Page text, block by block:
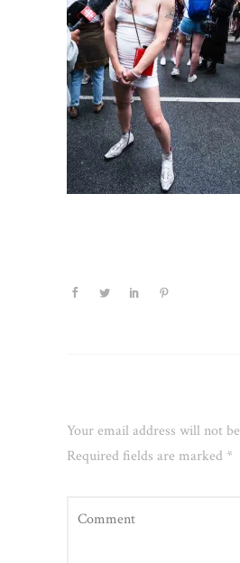
Your email address will not
Required fields are marked *